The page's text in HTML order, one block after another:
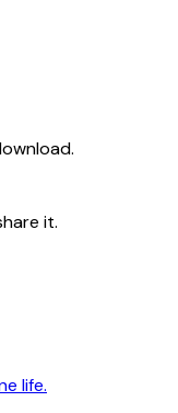
it.
life.